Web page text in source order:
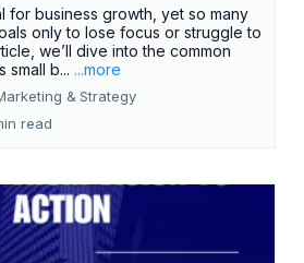
for business growth, yet so many
only to lose focus or struggle to
we’ll dive into the common
small b... ...more
& Strategy
read